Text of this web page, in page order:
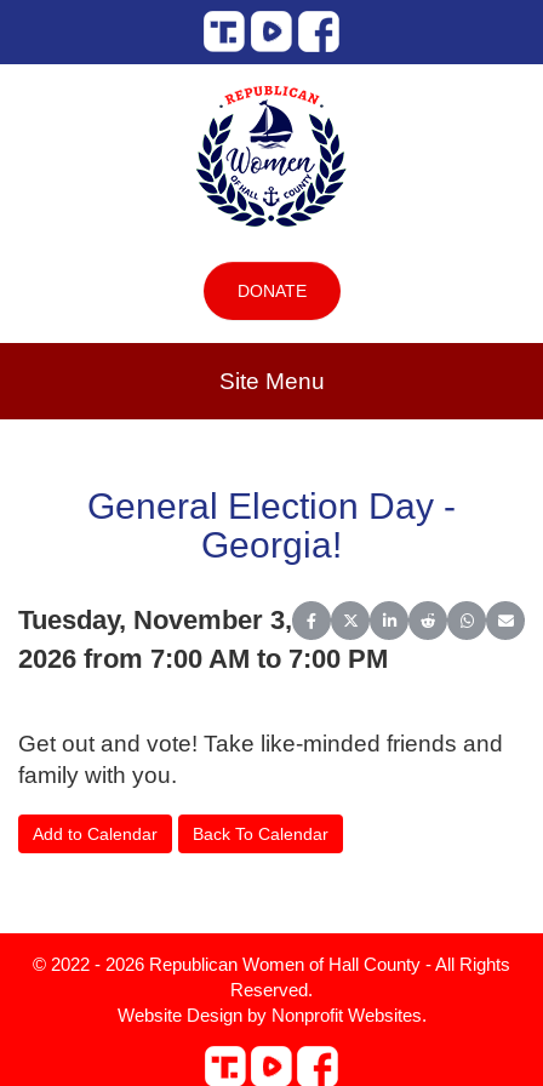
DONATE
Site Menu
General Election Day -
Georgia!
Share on Facebook
Share on X (Twitter)
Share on LinkedIn
Share on Reddit
Share on
Tuesday, November 3,
2026 from 7:00 AM to 7:00 PM
Get out and vote! Take like-minded friends and
family with you.
Add to Calendar Back To Calendar
© 2022 - 2026 Republican Women of Hall County - All Rights
Reserved.
Website Design by Nonprofit Websites.